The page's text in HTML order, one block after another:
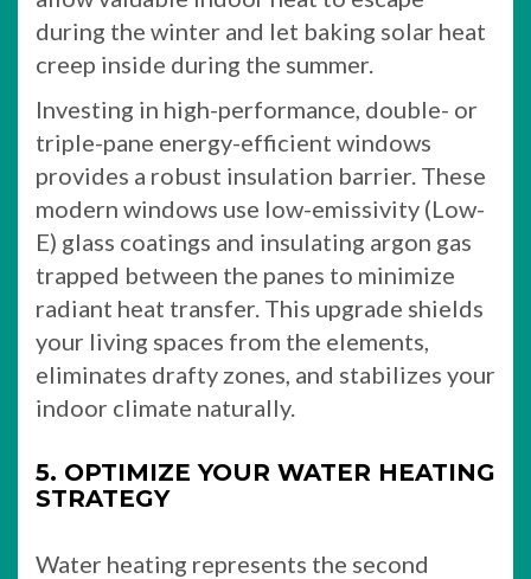
during the winter and let baking solar heat
creep inside during the summer.
Investing in high-performance, double- or
triple-pane energy-efficient windows
provides a robust insulation barrier. These
modern windows use low-emissivity (Low-
E) glass coatings and insulating argon gas
trapped between the panes to minimize
radiant heat transfer. This upgrade shields
your living spaces from the elements,
eliminates drafty zones, and stabilizes your
indoor climate naturally.
5. OPTIMIZE YOUR WATER HEATING
STRATEGY
Water heating represents the second